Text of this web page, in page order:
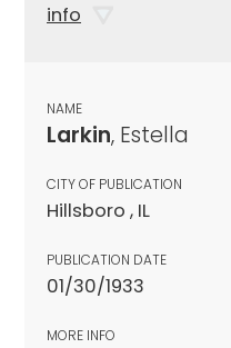
info
NAME
Larkin, Estella
CITY OF PUBLICATION
Hillsboro , IL
PUBLICATION DATE
01/30/1933
MORE INFO